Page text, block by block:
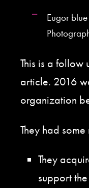
Eugor
This is a
article. 2016
organization
They had
They
support